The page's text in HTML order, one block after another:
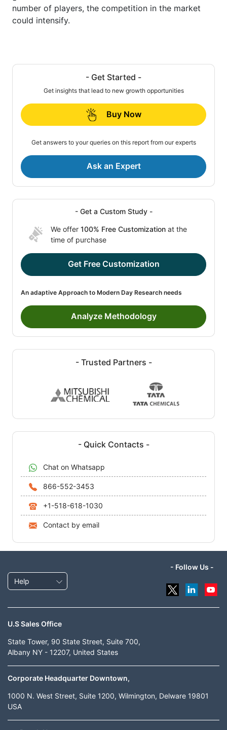
number of players, the competition in the market
could intensify.
- Get Started -
Get insights that lead to new growth opportunities
Buy Now
Get answers to your queries on this report from our experts
Ask an Expert
- Get a Custom Study -
We offer 100% Free Customization at the
time of purchase
Get Free Customization
An adaptive Approach to Modern Day Research needs
Analyze Methodology
- Trusted Partners -
- Quick Contacts -
Chat on Whatsapp
866-552-3453
+1-518-618-1030
Contact by email
Help
- Follow Us -
U.S Sales Office
State Tower, 90 State Street, Suite 700,
Albany NY - 12207, United States
Corporate Headquarter Downtown,
1000 N. West Street, Suite 1200, Wilmington, Delware 19801
USA